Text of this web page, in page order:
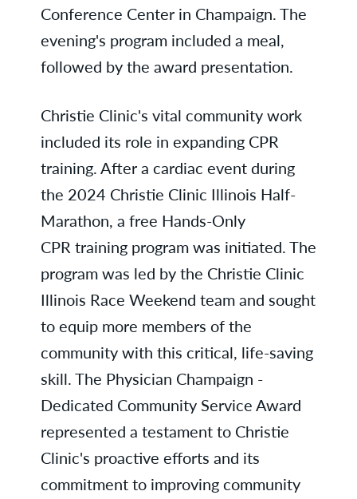
Conference Center in Champaign. The
evening's program included a meal,
followed by the award presentation.
Christie Clinic's vital community work
included its role in expanding CPR
training. After a cardiac event during
the 2024 Christie Clinic Illinois Half-
Marathon, a free Hands-Only
CPR training program was initiated. The
program was led by the Christie Clinic
Illinois Race Weekend team and sought
to equip more members of the
community with this critical, life-saving
skill. The Physician Champaign -
Dedicated Community Service Award
represented a testament to Christie
Clinic's proactive efforts and its
commitment to improving community